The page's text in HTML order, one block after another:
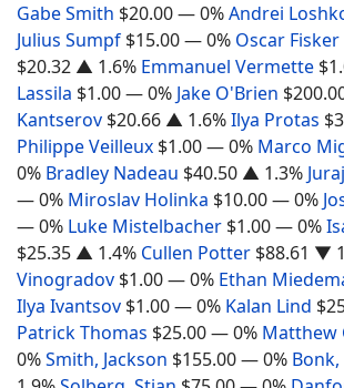
Gabe Smith $20.00— 0%Andrei
Julius Sumpf $15.00— 0% Oscar
$20.32 ▲ 1.6% Emmanuel Vermette
Lassila $1.00— 0% Jake O'Brien
Kantserov $20.66 ▲ 1.6%Ilya Protas
Philippe Veilleux $1.00— 0% Marco
0% Bradley Nadeau $40.50 ▲ 1.3%
— 0% Miroslav Holinka $10.00— 0%
— 0% Luke Mistelbacher $1.00— 0%
$25.35 ▲ 1.4% Cullen Potter $88.61 ▼
Vinogradov $1.00— 0% Ethan
Ilya Ivantsov $1.00— 0% Kalan Lind
Patrick Thomas $25.00— 0% Matthew
0%Smith, Jackson $155.00— 0%